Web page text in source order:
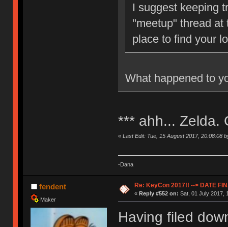
I suggest keeping
"meetup" thread at
place to find your
What happened to
*** ahh... Zelda.
« Last Edit: Tue, 15 August 2017, 20:08:08
-Dana
fendent
Maker
Re: KeyCon 2017!! --> DATE
« Reply #552 on: Sat, 01 July 2017,
Having filed